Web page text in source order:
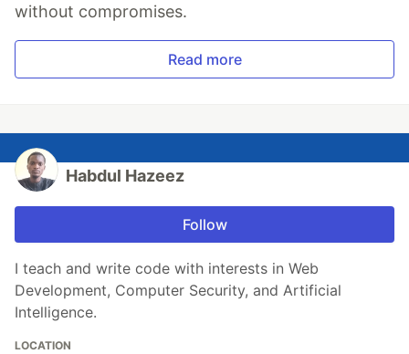
without compromises.
Read more
Habdul Hazeez
Follow
I teach and write code with interests in Web
Development, Computer Security, and Artificial
Intelligence.
LOCATION